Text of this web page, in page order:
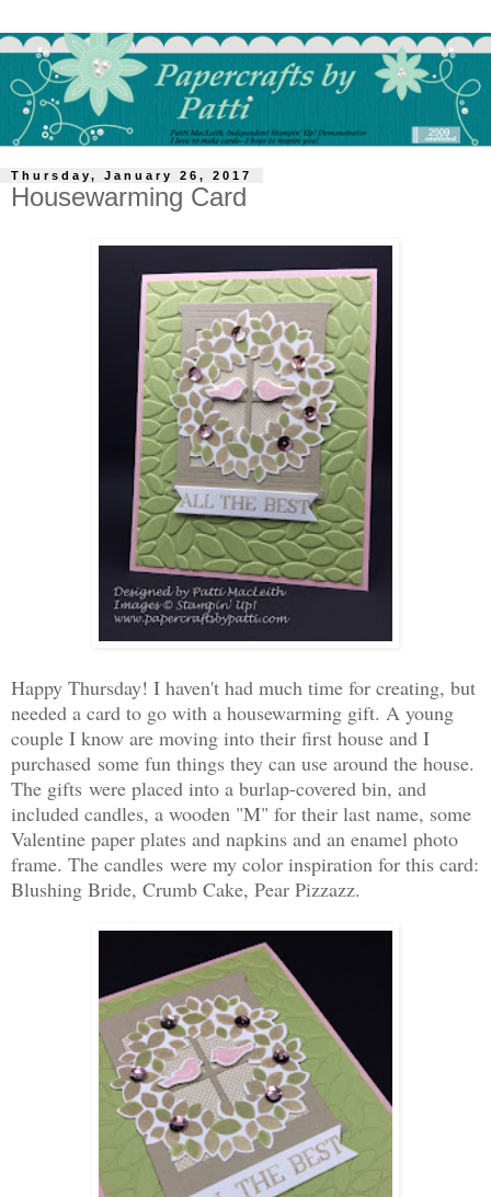
Thursday, January 26, 2017
Housewarming Card
Happy Thursday! I haven't had much time for creating, but
needed a card to go with a housewarming gift. A young
couple I know are moving into their first house and I
purchased some fun things they can use around the house.
The gifts were placed into a burlap-covered bin, and
included candles, a wooden "M" for their last name, some
Valentine paper plates and napkins and an enamel photo
frame. The candles were my color inspiration for this card:
Blushing Bride, Crumb Cake, Pear Pizzazz.